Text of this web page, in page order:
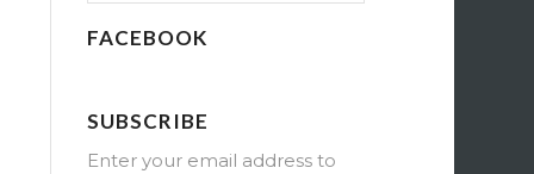
FACEBOOK
SUBSCRIBE
Enter your email address to